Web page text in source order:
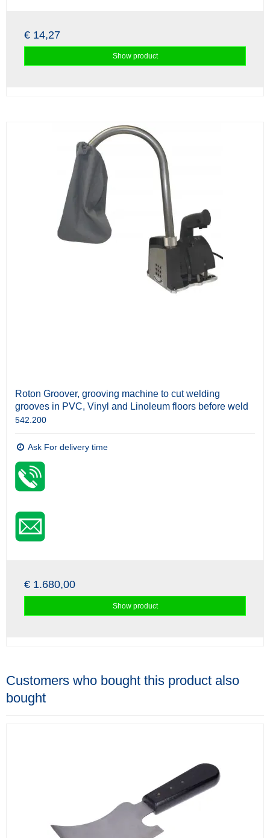
€ 14,27
Show product
Roton Groover, grooving machine to cut welding
grooves in PVC, Vinyl and Linoleum floors before weld
542.200
Ask For delivery time
€ 1.680,00
Show product
Customers who bought this product also
bought